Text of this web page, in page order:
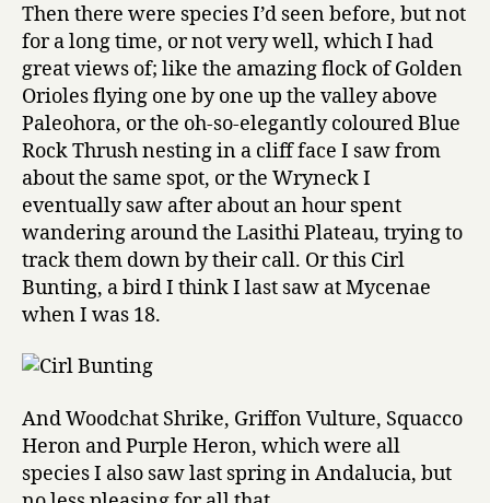
Then there were species I’d seen before, but not
for a long time, or not very well, which I had
great views of; like the amazing flock of Golden
Orioles flying one by one up the valley above
Paleohora, or the oh-so-elegantly coloured Blue
Rock Thrush nesting in a cliff face I saw from
about the same spot, or the Wryneck I
eventually saw after about an hour spent
wandering around the Lasithi Plateau, trying to
track them down by their call. Or this Cirl
Bunting, a bird I think I last saw at Mycenae
when I was 18.
And Woodchat Shrike, Griffon Vulture, Squacco
Heron and Purple Heron, which were all
species I also saw last spring in Andalucia, but